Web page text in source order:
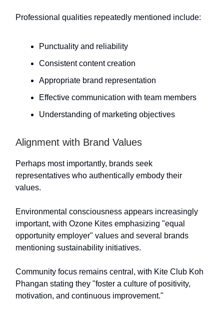
Professional qualities repeatedly mentioned include:
Punctuality and reliability
Consistent content creation
Appropriate brand representation
Effective communication with team members
Understanding of marketing objectives
Alignment with Brand Values
Perhaps most importantly, brands seek
representatives who authentically embody their
values.
Environmental consciousness appears increasingly
important, with Ozone Kites emphasizing "equal
opportunity employer" values and several brands
mentioning sustainability initiatives.
Community focus remains central, with Kite Club Koh
Phangan stating they "foster a culture of positivity,
motivation, and continuous improvement."